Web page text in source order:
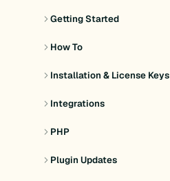
Getting Started
How To
Installation & License Keys
Integrations
PHP
Plugin Updates